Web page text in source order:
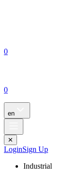
0
0
en
✕
LoginSign Up
Industrial